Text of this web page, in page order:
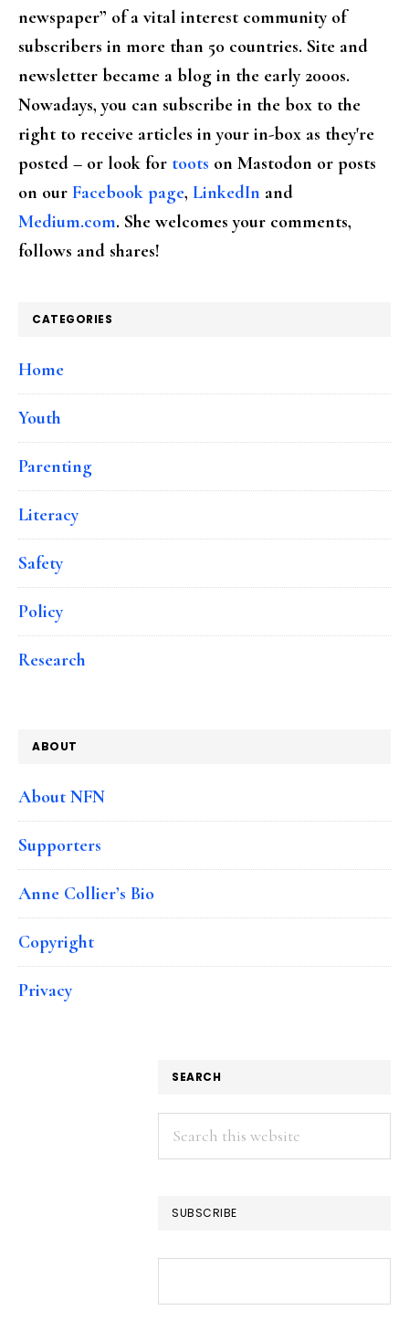
newspaper” of a vital interest community of
subscribers in more than 50 countries. Site and
newsletter became a blog in the early 2000s.
Nowadays, you can subscribe in the box to the
right to receive articles in your in-box as they're
posted – or look for toots on Mastodon or posts
on our Facebook page, LinkedIn and
Medium.com. She welcomes your comments,
follows and shares!
CATEGORIES
Home
Youth
Parenting
Literacy
Safety
Policy
Research
ABOUT
About NFN
Supporters
Anne Collier’s Bio
Copyright
Privacy
SEARCH
Search
this
SUBSCRIBE